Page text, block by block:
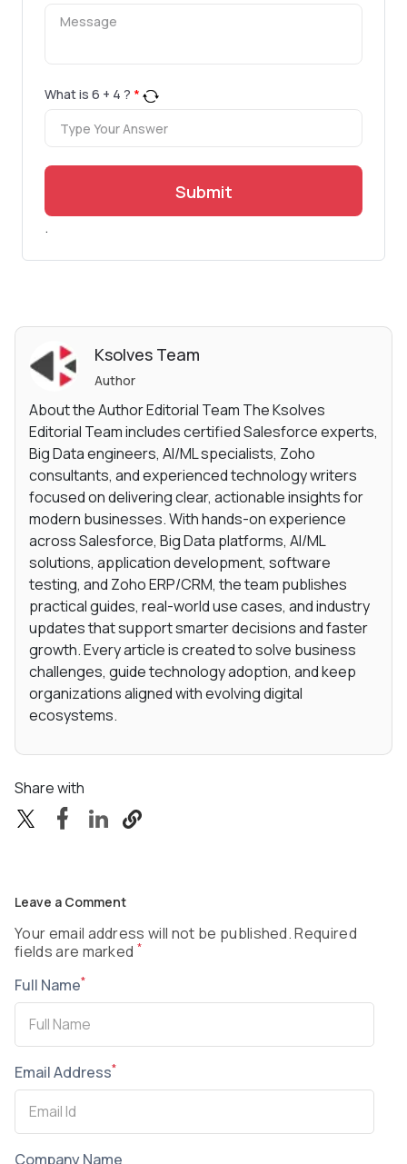
What is 6 + 4 ? *
Submit
.
Ksolves Team
Author
About the Author Editorial Team The Ksolves
Editorial Team includes certified Salesforce experts,
Big Data engineers, AI/ML specialists, Zoho
consultants, and experienced technology writers
focused on delivering clear, actionable insights for
modern businesses. With hands-on experience
across Salesforce, Big Data platforms, AI/ML
solutions, application development, software
testing, and Zoho ERP/CRM, the team publishes
practical guides, real-world use cases, and industry
updates that support smarter decisions and faster
growth. Every article is created to solve business
challenges, guide technology adoption, and keep
organizations aligned with evolving digital
ecosystems.
Share with
Leave a Comment
Your email address will not be published. Required
fields are marked *
Full Name*
Email Address*
Company Name